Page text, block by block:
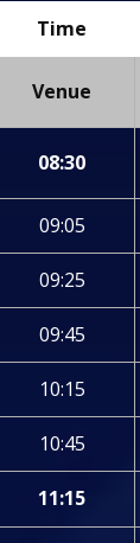
Time
Venue
08:30
09:05
09:25
09:45
10:15
10:45
11:15